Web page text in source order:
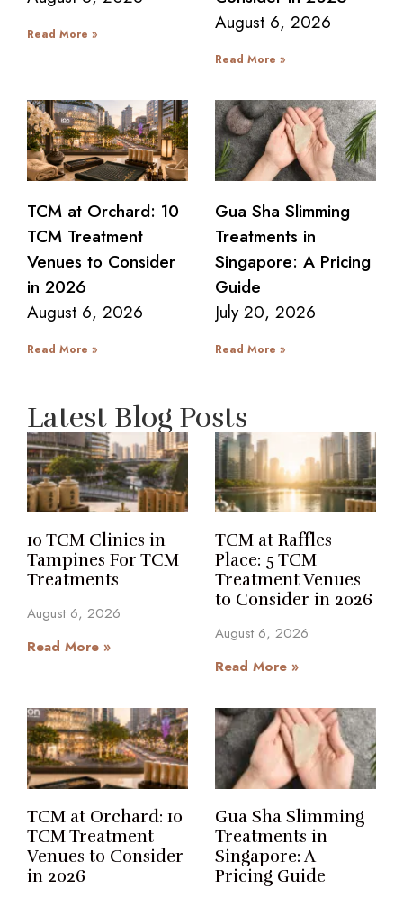
Read More »
August 6, 2026
Read More »
TCM at Orchard: 10
TCM Treatment
Venues to Consider
in 2026
August 6, 2026
Read More »
Gua Sha Slimming
Treatments in
Singapore: A Pricing
Guide
July 20, 2026
Read More »
Latest Blog Posts
10 TCM Clinics in
Tampines For TCM
Treatments
August 6, 2026
Read More »
TCM at Raffles
Place: 5 TCM
Treatment Venues
to Consider in 2026
August 6, 2026
Read More »
TCM at Orchard: 10
TCM Treatment
Venues to Consider
in 2026
Gua Sha Slimming
Treatments in
Singapore: A
Pricing Guide